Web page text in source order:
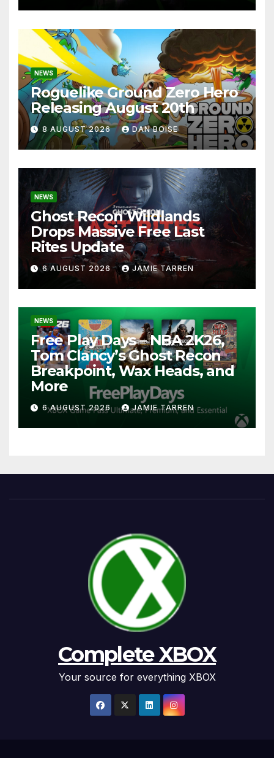
NEWS
Roguelike Ground Zero Hero
Releasing August 20th
8 AUGUST 2026 DAN BOISE
NEWS
Ghost Recon Wildlands
Drops Massive Free Last
Rites Update
6 AUGUST 2026 JAMIE TARREN
NEWS
Free Play Days – NBA 2K26,
Tom Clancy’s Ghost Recon
Breakpoint, Wax Heads, and
More
6 AUGUST 2026 JAMIE TARREN
Complete XBOX
Your source for everything XBOX